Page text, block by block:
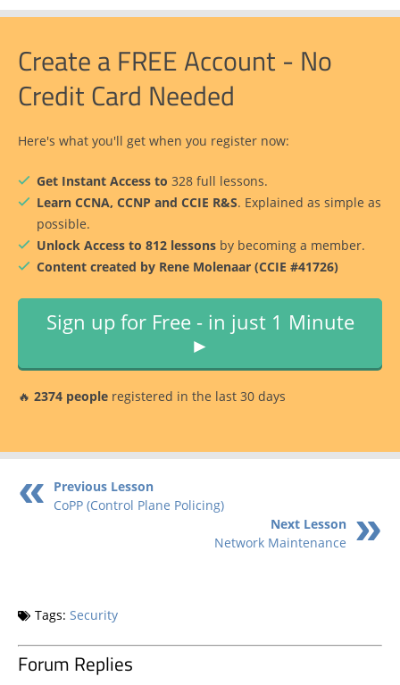
Create a FREE Account - No
Credit Card Needed
Here's what you'll get when you register now:
Get Instant Access to 328 full lessons.
Learn CCNA, CCNP and CCIE R&S. Explained as simple as
possible.
Unlock Access to 812 lessons by becoming a member.
Content created by Rene Molenaar (CCIE #41726)
Sign up for Free - in just 1 Minute
►
🔥 2374 people registered in the last 30 days
Previous Lesson
CoPP (Control Plane Policing)
Next Lesson
Network Maintenance
Tags: Security
Forum Replies